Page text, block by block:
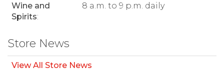
Wine and
Spirits:
8 a.m. to 9 p.m. daily
Store News
View All Store News